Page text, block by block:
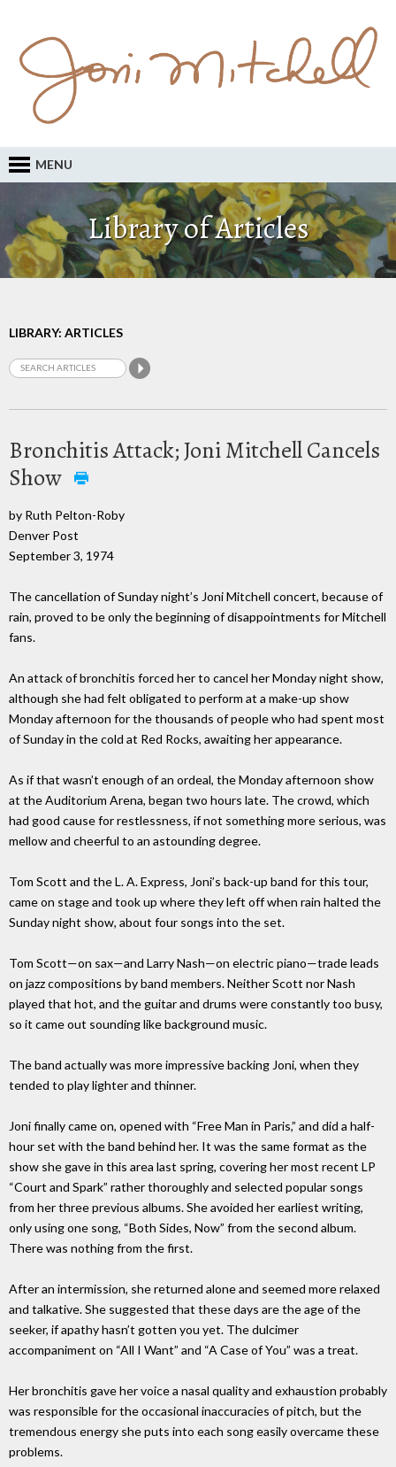
MENU
Library of Articles
LIBRARY: ARTICLES
Bronchitis Attack; Joni Mitchell Cancels
Show
by Ruth Pelton-Roby
Denver Post
September 3, 1974
The cancellation of Sunday night’s Joni Mitchell concert, because of
rain, proved to be only the beginning of disappointments for Mitchell
fans.
An attack of bronchitis forced her to cancel her Monday night show,
although she had felt obligated to perform at a make-up show
Monday afternoon for the thousands of people who had spent most
of Sunday in the cold at Red Rocks, awaiting her appearance.
As if that wasn’t enough of an ordeal, the Monday afternoon show
at the Auditorium Arena, began two hours late. The crowd, which
had good cause for restlessness, if not something more serious, was
mellow and cheerful to an astounding degree.
Tom Scott and the L. A. Express, Joni’s back-up band for this tour,
came on stage and took up where they left off when rain halted the
Sunday night show, about four songs into the set.
Tom Scott—on sax—and Larry Nash—on electric piano—trade leads
on jazz compositions by band members. Neither Scott nor Nash
played that hot, and the guitar and drums were constantly too busy,
so it came out sounding like background music.
The band actually was more impressive backing Joni, when they
tended to play lighter and thinner.
Joni finally came on, opened with “Free Man in Paris,” and did a half-
hour set with the band behind her. It was the same format as the
show she gave in this area last spring, covering her most recent LP
“Court and Spark” rather thoroughly and selected popular songs
from her three previous albums. She avoided her earliest writing,
only using one song, “Both Sides, Now” from the second album.
There was nothing from the first.
After an intermission, she returned alone and seemed more relaxed
and talkative. She suggested that these days are the age of the
seeker, if apathy hasn’t gotten you yet. The dulcimer
accompaniment on “All I Want” and “A Case of You” was a treat.
Her bronchitis gave her voice a nasal quality and exhaustion probably
was responsible for the occasional inaccuracies of pitch, but the
tremendous energy she puts into each song easily overcame these
problems.